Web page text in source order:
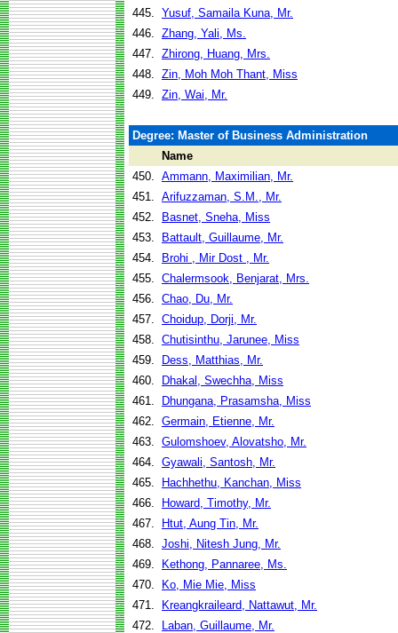
445. Yusuf, Samaila Kuna, Mr.
446. Zhang, Yali, Ms.
447. Zhirong, Huang, Mrs.
448. Zin, Moh Moh Thant, Miss
449. Zin, Wai, Mr.
Degree: Master of Business Administration
Name
450. Ammann, Maximilian, Mr.
451. Arifuzzaman, S.M., Mr.
452.
Basnet, Sneha, Miss
453.
Battault, Guillaume, Mr.
454.
Brohi , Mir Dost , Mr.
455. Chalermsook, Benjarat, Mrs.
456. Chao, Du, Mr.
457. Choidup, Dorji, Mr.
458. Chutisinthu, Jarunee, Miss
459.
Dess, Matthias, Mr.
460.
Dhakal, Swechha, Miss
461.
Dhungana, Prasamsha, Miss
462. Germain, Etienne, Mr.
463. Gulomshoev, Alovatsho, Mr.
464. Gyawali, Santosh, Mr.
465.
Hachhethu, Kanchan, Miss
466.
Howard, Timothy, Mr.
467.
Htut, Aung Tin, Mr.
468. Joshi, Nitesh Jung, Mr.
469.
Kethong, Pannaree, Ms.
470.
Ko, Mie Mie, Miss
471.
Kreangkraileard, Nattawut, Mr.
472.
Laban, Guillaume, Mr.